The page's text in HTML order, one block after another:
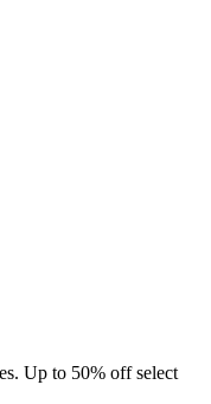
Up to 50% off select